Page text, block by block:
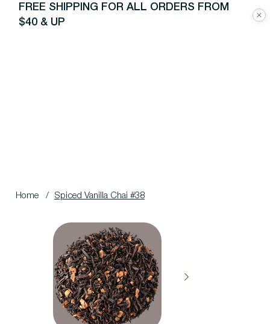
FREE SHIPPING FOR ALL ORDERS FROM
$40 & UP
Home / Spiced Vanilla Chai #38